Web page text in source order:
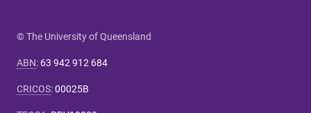
© The University of Queensland
ABN: 63 942 912 684
CRICOS:00025B